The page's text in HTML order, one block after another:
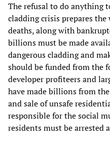
The refusal to do anything
cladding crisis prepares
deaths, along with
billions must be made
dangerous cladding and
should be funded from the
developer profiteers and
have made billions from
and sale of unsafe
responsible for the social
residents must be arrested